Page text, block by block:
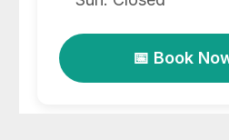
📅 Book